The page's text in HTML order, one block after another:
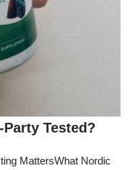
Tested?
MattersWhat Nordic